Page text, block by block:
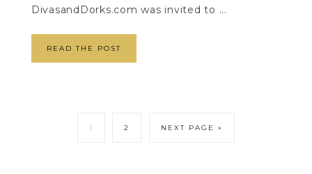
DivasandDorks.com was invited to ...
READ THE POST
1 2 NEXT PAGE »